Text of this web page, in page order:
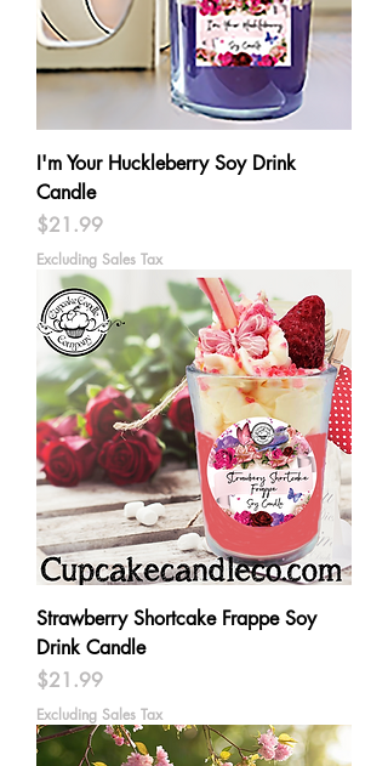
I'm Your Huckleberry Soy Drink
Candle
Price
$21.99
Excluding Sales Tax
Strawberry Shortcake Frappe Soy
Drink Candle
Price
$21.99
Excluding Sales Tax